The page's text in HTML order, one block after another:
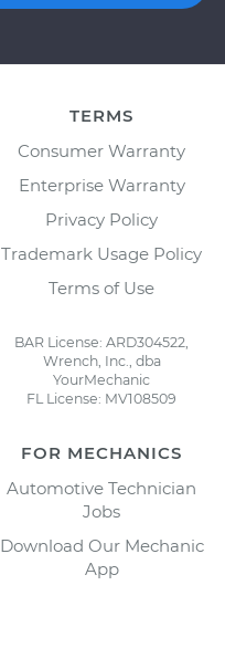
TERMS
Consumer Warranty
Enterprise Warranty
Privacy Policy
Trademark Usage Policy
Terms of Use
BAR License: ARD304522,
Wrench, Inc., dba
YourMechanic
FL License: MV108509
FOR MECHANICS
Automotive Technician
Jobs
Download Our Mechanic
App